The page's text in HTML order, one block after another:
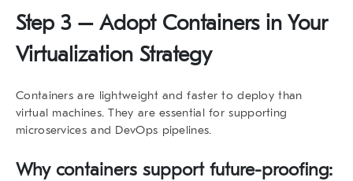
Step 3 – Adopt Containers in Your
Virtualization Strategy
Containers are lightweight and faster to deploy than
virtual machines. They are essential for supporting
microservices and DevOps pipelines.
Why containers support future-proofing: